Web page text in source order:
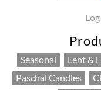
Seasonal Lent &
Paschal Candles